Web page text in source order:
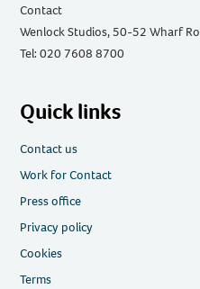
Contact
Wenlock Studios, 50-52 Wharf
Tel: 020 7608 8700
Quick links
Contact us
Work for Contact
Press office
Privacy policy
Cookies
Terms